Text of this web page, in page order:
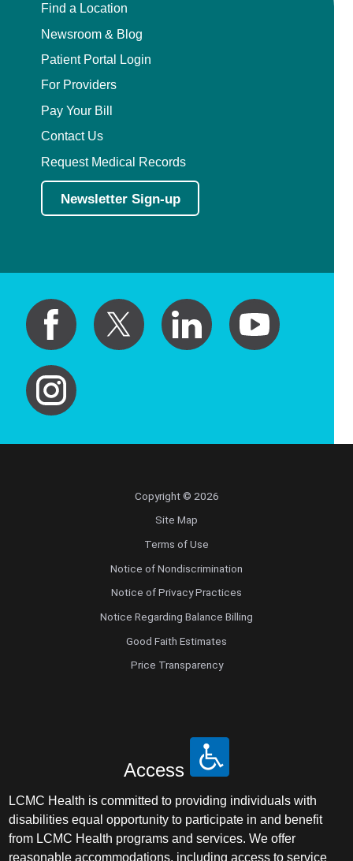
Find a Location
Newsroom & Blog
Patient Portal Login
For Providers
Pay Your Bill
Contact Us
Request Medical Records
Newsletter Sign-up
Copyright © 2026
Site Map
Terms of Use
Notice of Nondiscrimination
Notice of Privacy Practices
Notice Regarding Balance Billing
Good Faith Estimates
Price Transparency
Access
LCMC Health is committed to providing individuals with
disabilities equal opportunity to participate in and benefit
from LCMC Health programs and services. We offer
reasonable accommodations, including access to service